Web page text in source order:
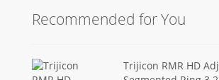
Recommended for You
Trijicon RMR HD